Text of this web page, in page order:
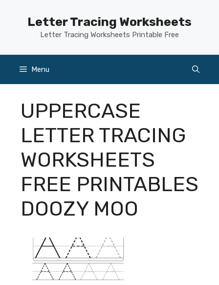
Letter Tracing Worksheets
Letter Tracing Worksheets Printable Free
Menu
UPPERCASE
LETTER TRACING
WORKSHEETS
FREE PRINTABLES
DOOZY MOO